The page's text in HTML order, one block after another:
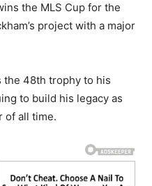
the MLS Cup for the
project with a major
the 48th trophy to his
to build his legacy as
of all time.